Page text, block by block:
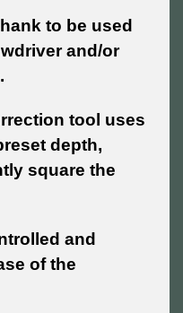
to be used
and/or
tool uses
depth,
square the
and
of the